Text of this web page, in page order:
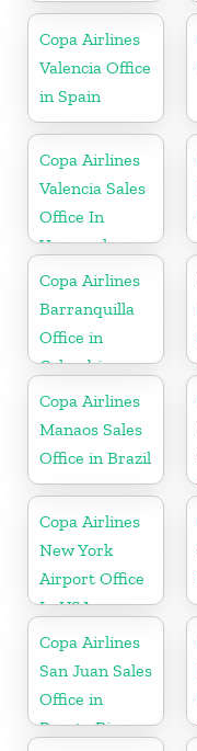
Copa Airlines
Valencia Office
in Spain
Copa Airlines
Valencia Sales
Office In
Venezuela
Copa Airlines
Barranquilla
Office in
Colombia
Copa Airlines
Manaos Sales
Office in Brazil
Copa Airlines
New York
Airport Office
In USA
Copa Airlines
San Juan Sales
Office in
Puerto Rico